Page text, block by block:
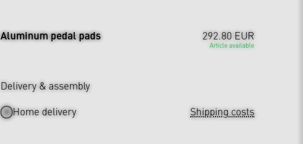
Aluminum pedal pads 292.80 EUR
Article available
Delivery & assembly
Home delivery
Shipping costs